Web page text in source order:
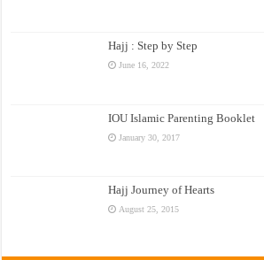
Hajj : Step by Step
June 16, 2022
IOU Islamic Parenting Booklet
January 30, 2017
Hajj Journey of Hearts
August 25, 2015